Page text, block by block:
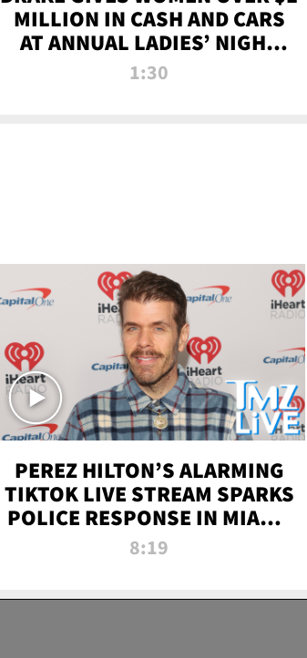
MILLION IN CASH AND CARS
AT ANNUAL LADIES’ NIGHT
BASH | TMZ TV
1:30
PEREZ HILTON’S ALARMING
TIKTOK LIVE STREAM SPARKS
POLICE RESPONSE IN MIAMI-
DADE | TMZ LIVE
8:19